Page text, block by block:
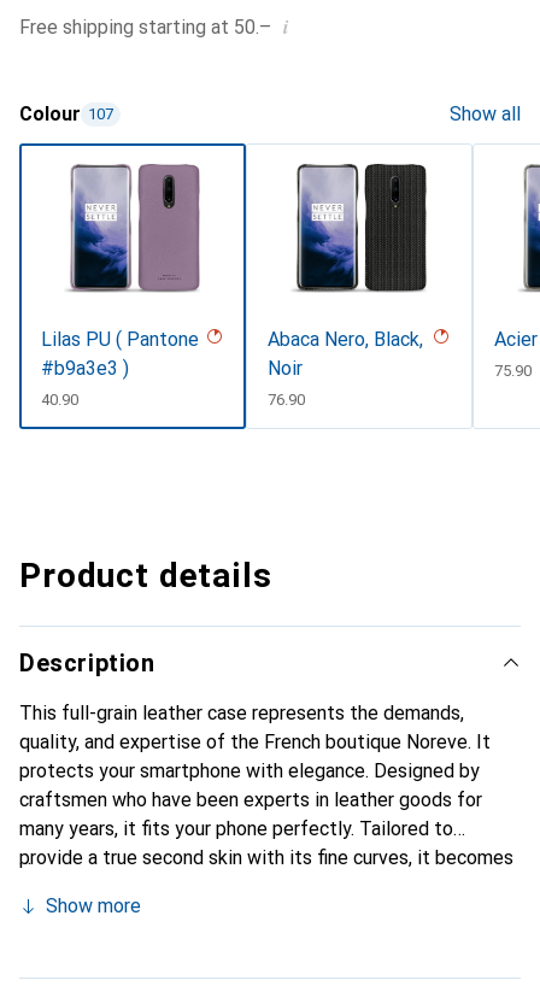
Free shipping starting at 50.– i
Colour 107 Show all
Lilas PU ( Pantone
#b9a3e3 )
CHF
40.90
Abaca Nero, Black,
Noir
CHF
76.90
CHF
75.90
Product details
Description
This full-grain leather case represents the demands,
quality, and expertise of the French boutique Noreve. It
protects your smartphone with elegance. Designed by
craftsmen who have been experts in leather goods for
many years, it fits your phone perfectly. Tailored to
provide a true second skin with its fine curves, it becomes
Internationally recognized for its high-quality products,
clientele.
Show more